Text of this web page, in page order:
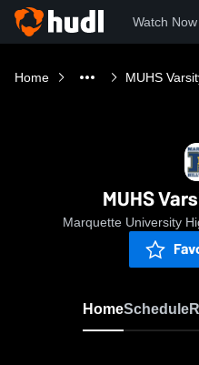
Watch Now
Home MUHS
MUHS
Marquette University
HomeSchedule